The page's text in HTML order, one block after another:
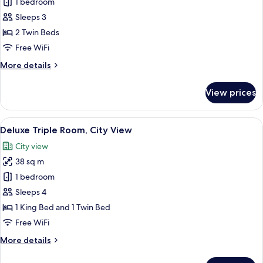
for
Superior
Twin
Room
Sleeps 3
2 Twin Beds
Free WiFi
More details
More
Twin
Room
View prices
View
all
photos
for
Deluxe
Triple
Room,
City
A hotel room with two beds, a desk,
4
Deluxe Triple Room, City View
City view
38 sq m
1 bedroom
Sleeps 4
1 King Bed and 1 Twin Bed
Free WiFi
More details
More